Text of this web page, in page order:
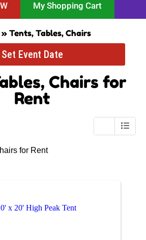
My Shopping Cart
» Tents, Tables, Chairs
Set Event Date
Chairs for
Rent
for Rent